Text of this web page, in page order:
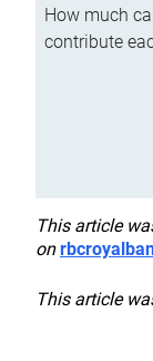
How much
contribute
This article
on
This article